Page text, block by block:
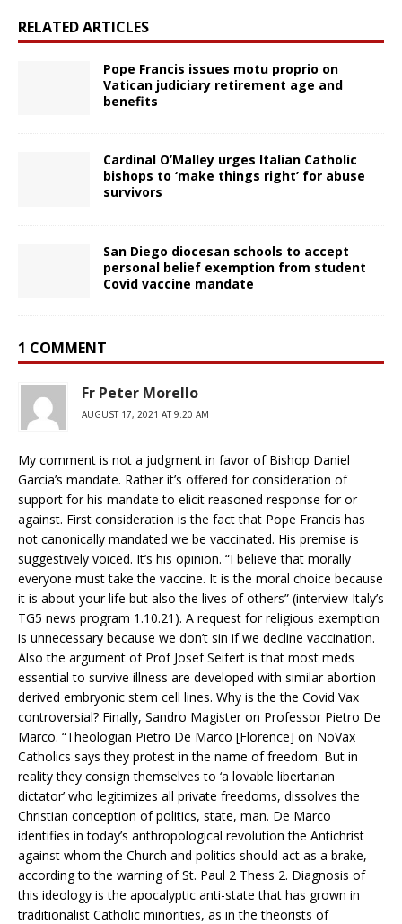
RELATED ARTICLES
Pope Francis issues motu proprio on
Vatican judiciary retirement age and
benefits
Cardinal O’Malley urges Italian Catholic
bishops to ‘make things right’ for abuse
survivors
San Diego diocesan schools to accept
personal belief exemption from student
Covid vaccine mandate
1 COMMENT
Fr Peter Morello
AUGUST 17, 2021 AT 9:20 AM
My comment is not a judgment in favor of Bishop Daniel
Garcia’s mandate. Rather it’s offered for consideration of
support for his mandate to elicit reasoned response for or
against. First consideration is the fact that Pope Francis has
not canonically mandated we be vaccinated. His premise is
suggestively voiced. It’s his opinion. “I believe that morally
everyone must take the vaccine. It is the moral choice because
it is about your life but also the lives of others” (interview Italy’s
TG5 news program 1.10.21). A request for religious exemption
is unnecessary because we don’t sin if we decline vaccination.
Also the argument of Prof Josef Seifert is that most meds
essential to survive illness are developed with similar abortion
derived embryonic stem cell lines. Why is the the Covid Vax
controversial? Finally, Sandro Magister on Professor Pietro De
Marco. “Theologian Pietro De Marco [Florence] on NoVax
Catholics says they protest in the name of freedom. But in
reality they consign themselves to ‘a lovable libertarian
dictator’ who legitimizes all private freedoms, dissolves the
Christian conception of politics, state, man. De Marco
identifies in today’s anthropological revolution the Antichrist
against whom the Church and politics should act as a brake,
according to the warning of St. Paul 2 Thess 2. Diagnosis of
this ideology is the apocalyptic anti-state that has grown in
traditionalist Catholic minorities, as in the theorists of